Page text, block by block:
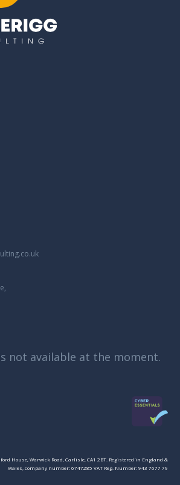
not available at the moment.
House, Warwick Road, Carlisle, CA1 2BT. Registered in England &
Wales, company number: 6747285 VAT Reg. Number: 943 7677 79